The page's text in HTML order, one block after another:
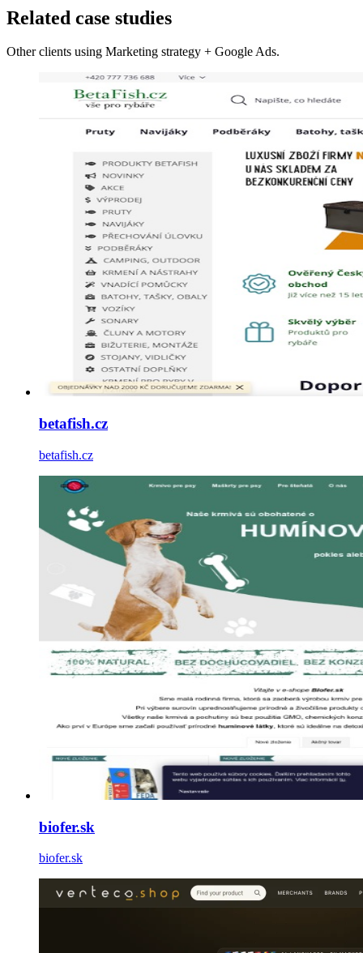
Related case studies
Other clients using Marketing strategy + Google Ads.
betafish.cz
betafish.cz
biofer.sk
biofer.sk